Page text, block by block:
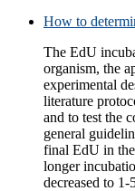
How to
The EdU
organism, the
experimental
literature
and to test the
general
final EdU in
longer
decreased to